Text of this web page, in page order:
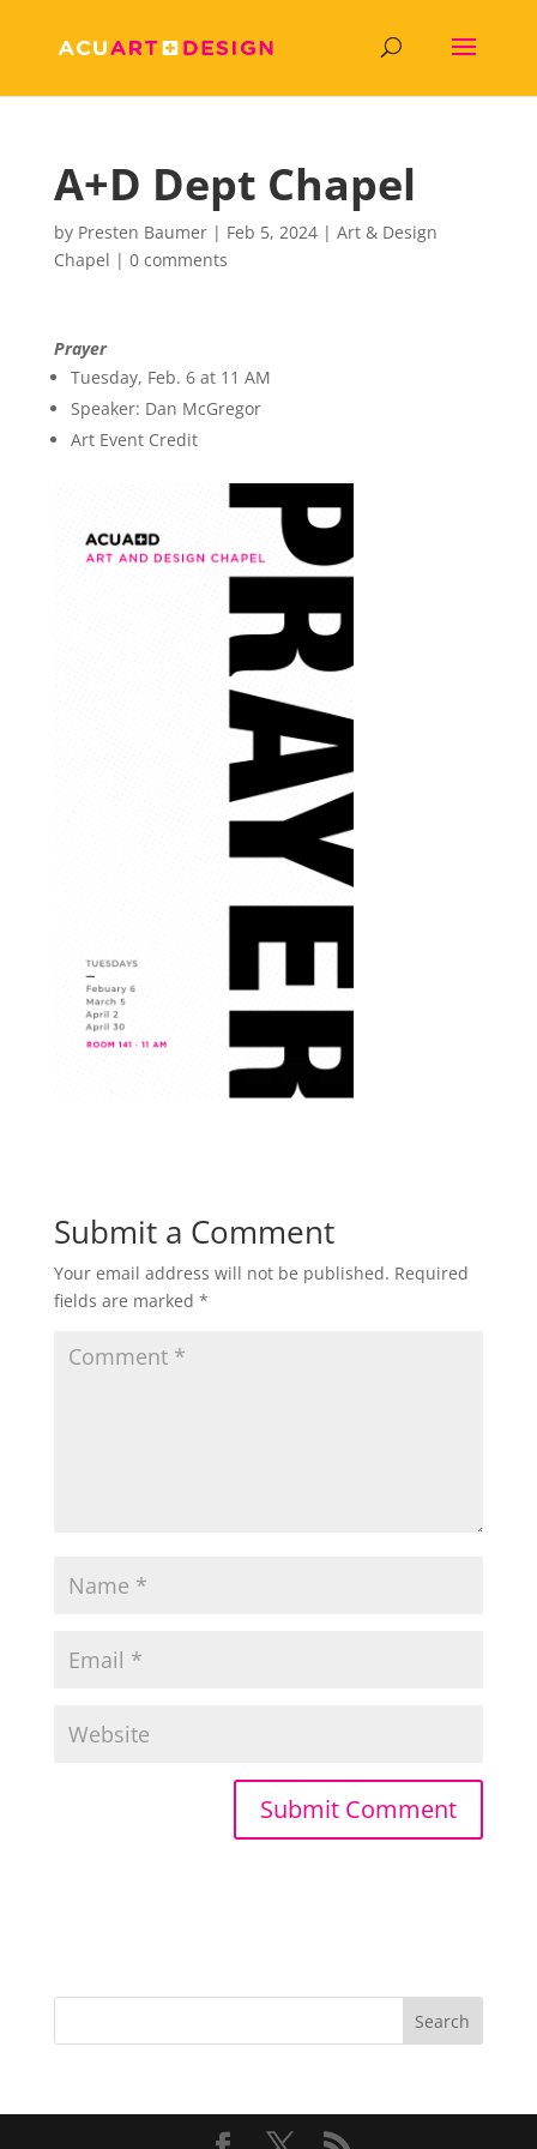
A+D Dept Chapel
by Presten Baumer| Feb 5, 2024| Art & Design
Chapel | 0 comments
Prayer
Tuesday, Feb. 6 at 11 AM
Speaker: Dan McGregor
Art Event Credit
Submit a Comment
Your email address will not be published. Required
fields are marked *